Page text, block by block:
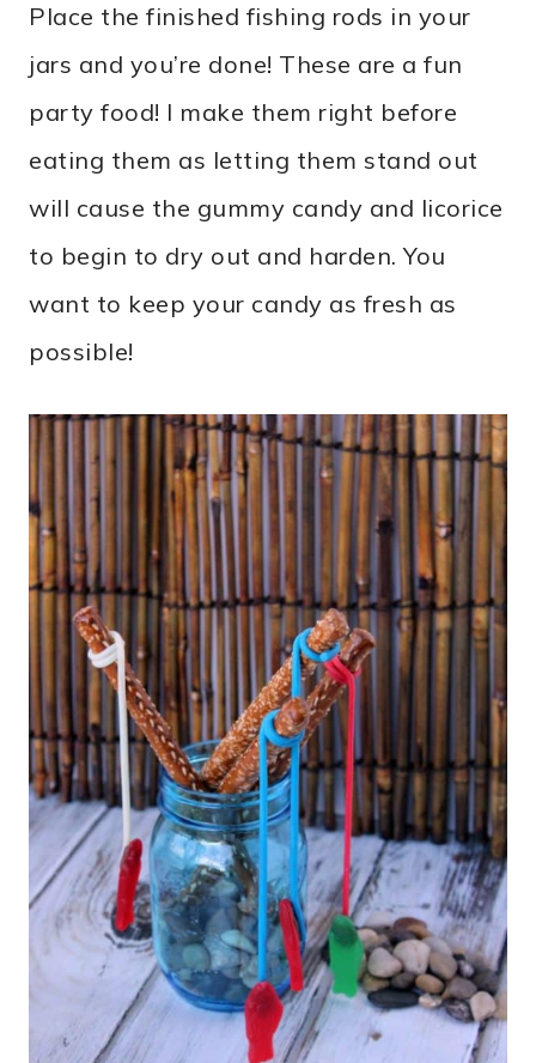
Place the finished fishing rods in your
jars and you’re done! These are a fun
party food! I make them right before
eating them as letting them stand out
will cause the gummy candy and licorice
to begin to dry out and harden. You
want to keep your candy as fresh as
possible!